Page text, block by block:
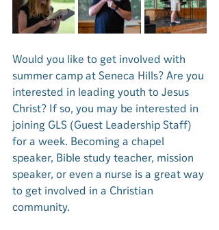
Would you like to get involved with
summer camp at Seneca Hills? Are you
interested in leading youth to Jesus
Christ? If so, you may be interested in
joining GLS (Guest Leadership Staff)
for a week. Becoming a chapel
speaker, Bible study teacher, mission
speaker, or even a nurse is a great way
to get involved in a Christian
community.